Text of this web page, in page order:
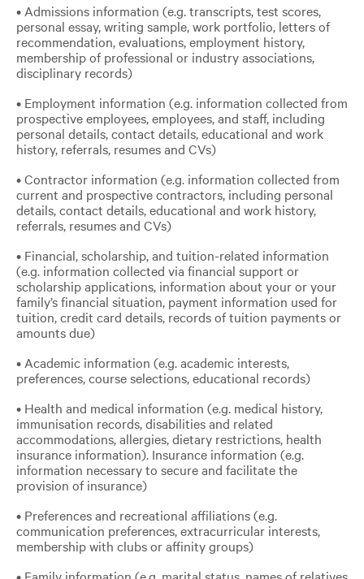
• Admissions information (e.g. transcripts, test scores,
personal essay, writing sample, work portfolio, letters of
recommendation, evaluations, employment history,
membership of professional or industry associations,
disciplinary records)
• Employment information (e.g. information collected from
prospective employees, employees, and staff, including
personal details, contact details, educational and work
history, referrals, resumes and CVs)
• Contractor information (e.g. information collected from
current and prospective contractors, including personal
details, contact details, educational and work history,
referrals, resumes and CVs)
• Financial, scholarship, and tuition-related information
(e.g. information collected via financial support or
scholarship applications, information about your or your
family’s financial situation, payment information used for
tuition, credit card details, records of tuition payments or
amounts due)
• Academic information (e.g. academic interests,
preferences, course selections, educational records)
• Health and medical information (e.g. medical history,
immunisation records, disabilities and related
accommodations, allergies, dietary restrictions, health
insurance information). Insurance information (e.g.
information necessary to secure and facilitate the
provision of insurance)
• Preferences and recreational affiliations (e.g.
communication preferences, extracurricular interests,
membership with clubs or affinity groups)